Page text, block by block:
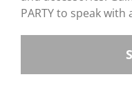
PARTY to speak with